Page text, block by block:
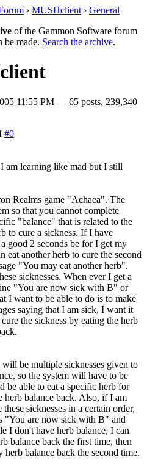
› MUSHclient › General
of the Gammon Software forum
be made. Search the archive.
11:55 PM — 65 posts, 239,340
#0
learning like mad but I still
Realms game "Achaea". The
so that you cannot complete
"balance" that is related to the
to cure a sickness. If I have
good 2 seconds be for I get my
eat another herb to cure the second
"You may eat another herb".
sicknesses. When ever I get a
"You are now sick with B" or
I want to be able to do is to make
saying that I am sick, I want it
the sickness by eating the herb
be multiple sicknesses given to
so the system will have to be
be able to eat a specific herb for
herb balance back. Also, if I am
sicknesses in a certain order,
"You are now sick with B" and
I don't have herb balance, I can
balance back the first time, then
balance back the second time.